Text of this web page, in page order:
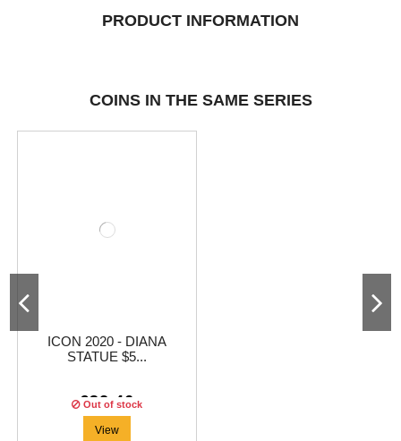
PRODUCT INFORMATION
COINS IN THE SAME SERIES
ICON 2020 - DIANA
STATUE $5...
€32.46
Out of stock
View